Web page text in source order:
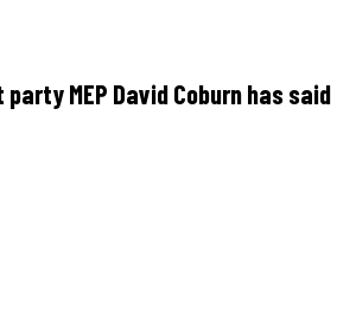
MEP David Coburn has